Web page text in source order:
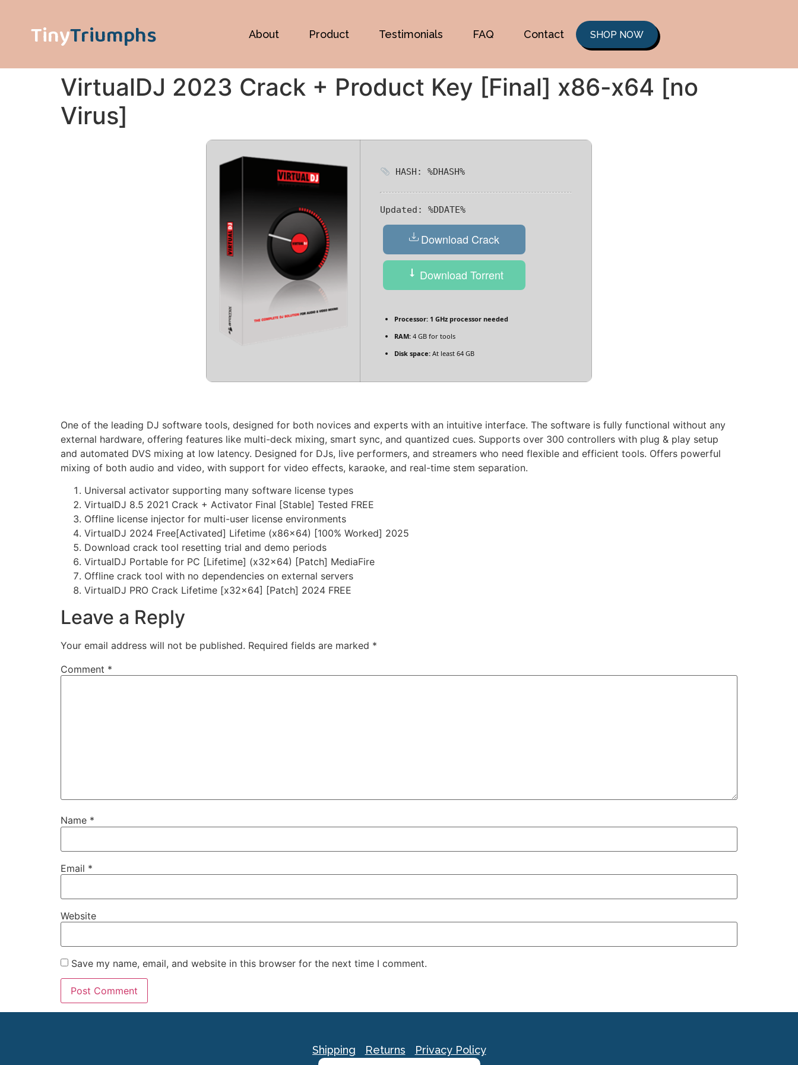
TinyTriumphs About Product Testimonials FAQ Contact SHOP NOW
VirtualDJ 2023 Crack + Product Key [Final] x86-x64 [no
Virus]
HASH: %DHASH%
Updated: %DDATE%
Download Crack
Download Torrent
Processor: 1 GHz processor needed
RAM: 4 GB for tools
Disk space: At least 64 GB
One of the leading DJ software tools, designed for both novices and experts with an intuitive interface. The software is fully functional without any
external hardware, offering features like multi-deck mixing, smart sync, and quantized cues. Supports over 300 controllers with plug & play setup
and automated DVS mixing at low latency. Designed for DJs, live performers, and streamers who need flexible and efficient tools. Offers powerful
mixing of both audio and video, with support for video effects, karaoke, and real-time stem separation.
Universal activator supporting many software license types
VirtualDJ 8.5 2021 Crack + Activator Final [Stable] Tested FREE
Offline license injector for multi-user license environments
VirtualDJ 2024 Free[Activated] Lifetime (x86x64) [100% Worked] 2025
Download crack tool resetting trial and demo periods
VirtualDJ Portable for PC [Lifetime] (x32x64) [Patch] MediaFire
Offline crack tool with no dependencies on external servers
VirtualDJ PRO Crack Lifetime [x32x64] [Patch] 2024 FREE
Leave a Reply
Your email address will not be published. Required fields are marked *
Comment *
Name *
Email *
Website
Save my name, email, and website in this browser for the next time I comment.
Shipping Returns Privacy Policy